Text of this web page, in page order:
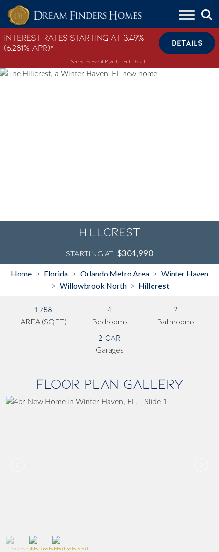
Skip to content
Interest Rates Starting at 3.49%
(6.281% APR)*
DETAILS
See Sales Event Page for Full Details
Hillcrest
STARTING AT $304,990
Home > Florida > Orlando Metro Area > Winter Haven
> Willowbrook North > Hillcrest
1,758
AREA (SQFT)
4
Bedrooms
2
Bathrooms
2 Car
Garages
Floor Plan Gallery